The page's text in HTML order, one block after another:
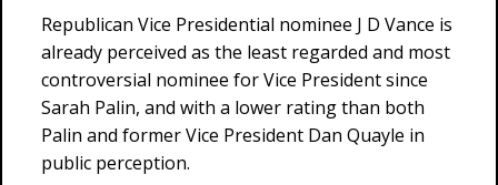
Republican Vice Presidential nominee J D Vance is
already perceived as the least regarded and most
controversial nominee for Vice President since
Sarah Palin, and with a lower rating than both
Palin and former Vice President Dan Quayle in
public perception.